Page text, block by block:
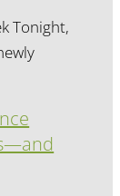
Tonight,